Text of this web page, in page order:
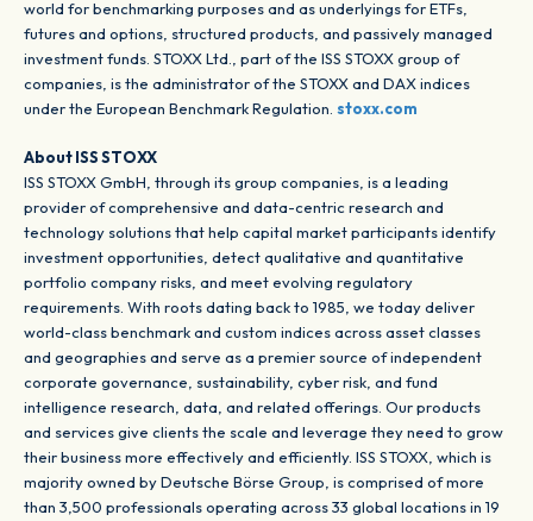
world for benchmarking purposes and as underlyings for ETFs,
futures and options, structured products, and passively managed
investment funds. STOXX Ltd., part of the ISS STOXX group of
companies, is the administrator of the STOXX and DAX indices
under the European Benchmark Regulation. stoxx.com
About ISS STOXX
ISS STOXX GmbH, through its group companies, is a leading
provider of comprehensive and data-centric research and
technology solutions that help capital market participants identify
investment opportunities, detect qualitative and quantitative
portfolio company risks, and meet evolving regulatory
requirements. With roots dating back to 1985, we today deliver
world-class benchmark and custom indices across asset classes
and geographies and serve as a premier source of independent
corporate governance, sustainability, cyber risk, and fund
intelligence research, data, and related offerings. Our products
and services give clients the scale and leverage they need to grow
their business more effectively and efficiently. ISS STOXX, which is
majority owned by Deutsche Börse Group, is comprised of more
than 3,500 professionals operating across 33 global locations in 19